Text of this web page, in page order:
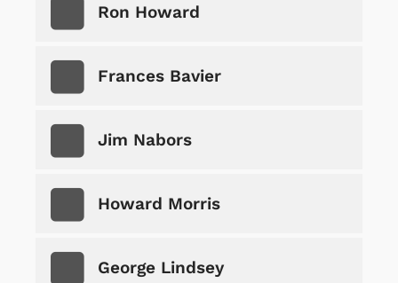
Ron Howard
Frances Bavier
Jim Nabors
Howard Morris
George Lindsey